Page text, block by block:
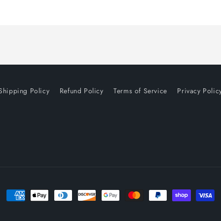
Policy Refund Policy Terms of Service Privacy
Payment